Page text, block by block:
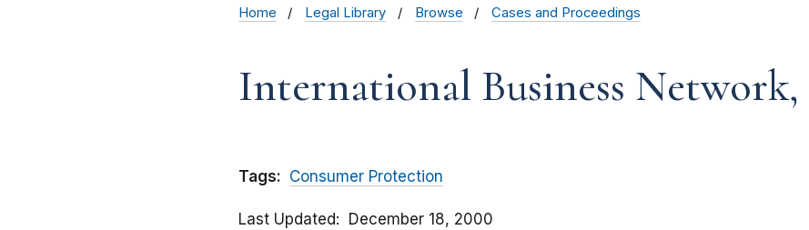
Home Legal Library Browse Cases and Proceedings
International Business Network,
Tags: Consumer Protection
Last Updated December 18, 2000